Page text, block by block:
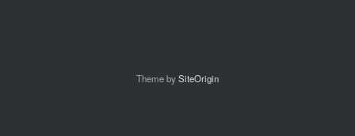
Theme bySiteOrigin